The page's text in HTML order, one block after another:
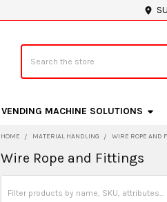
VENDING MACHINE SOLUTIONS
HOME MATERIAL HANDLING WIRE ROPE AND
Wire Rope and Fittings